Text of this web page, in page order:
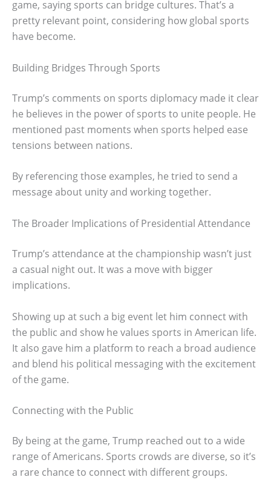
game, saying sports can bridge cultures. That’s a
pretty relevant point, considering how global sports
have become.
Building Bridges Through Sports
Trump’s comments on sports diplomacy made it clear
he believes in the power of sports to unite people. He
mentioned past moments when sports helped ease
tensions between nations.
By referencing those examples, he tried to send a
message about unity and working together.
The Broader Implications of Presidential Attendance
Trump’s attendance at the championship wasn’t just
a casual night out. It was a move with bigger
implications.
Showing up at such a big event let him connect with
the public and show he values sports in American life.
It also gave him a platform to reach a broad audience
and blend his political messaging with the excitement
of the game.
Connecting with the Public
By being at the game, Trump reached out to a wide
range of Americans. Sports crowds are diverse, so it’s
a rare chance to connect with different groups.